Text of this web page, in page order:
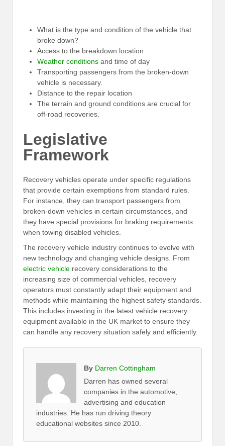
What is the type and condition of the vehicle that
broke down?
Access to the breakdown location
Weather conditions and time of day
Transporting passengers from the broken-down
vehicle is necessary.
Distance to the repair location
The terrain and ground conditions are crucial for
off-road recoveries.
Legislative
Framework
Recovery vehicles operate under specific regulations
that provide certain exemptions from standard rules.
For instance, they can transport passengers from
broken-down vehicles in certain circumstances, and
they have special provisions for braking requirements
when towing disabled vehicles.
The recovery vehicle industry continues to evolve with
new technology and changing vehicle designs. From
electric vehicle recovery considerations to the
increasing size of commercial vehicles, recovery
operators must constantly adapt their equipment and
methods while maintaining the highest safety standards.
This includes investing in the latest vehicle recovery
equipment available in the UK market to ensure they
can handle any recovery situation safely and efficiently.
By Darren Cottingham
Darren has owned several
companies in the automotive,
advertising and education
industries. He has run driving theory
educational websites since 2010.